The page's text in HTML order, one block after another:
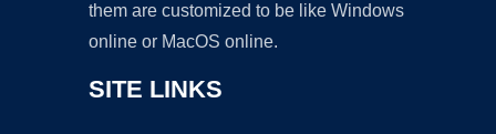
them are customized to be like Windows
online or MacOS online.
SITE LINKS